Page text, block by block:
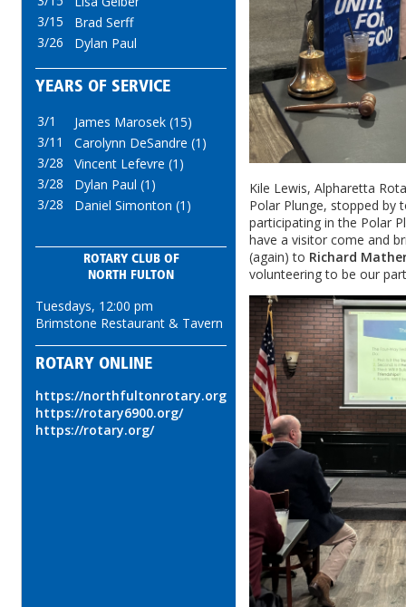
3/15
Brad Serff
3/26
Dylan Paul
YEARS OF SERVICE
3/1
James Marosek (15)
3/11
Carolynn DeSandre (1)
3/28
Vincent Lefevre (1)
3/28
Dylan Paul (1)
3/28
Daniel Simonton (1)
ROTARY CLUB OF
NORTH FULTON
Tuesdays, 12:00 pm
Brimstone Restaurant & Tavern
ROTARY ONLINE
https://northfultonrotary.org
https://rotary6900.org/
https://rotary.org/
Kile Lewis, Alpharetta
Polar Plunge, stopped by
participating in the Polar
have a visitor come and
(again) to Richard
volunteering to be our